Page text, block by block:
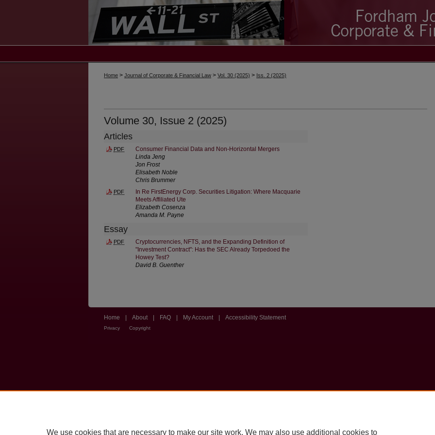
Home > Journal of Corporate & Financial Law > Vol. 30 (2025) > Iss. 2 (2025)
Volume 30, Issue 2 (2025)
Articles
PDF
Consumer Financial Data and Non-Horizontal Mergers
Linda Jeng
Jon Frost
Elisabeth Noble
Chris Brummer
PDF
In Re FirstEnergy Corp. Securities Litigation: Where Macquarie
Meets Affiliated Ute
Elizabeth Cosenza
Amanda M. Payne
Essay
PDF
Cryptocurrencies, NFTS, and the Expanding Definition of
"Investment Contract": Has the SEC Already Torpedoed the
Howey Test?
David B. Guenther
Home About FAQ My Account Accessibility Statement
Privacy Copyright
We use cookies that are necessary to make our site work. We may also use additional cookies to